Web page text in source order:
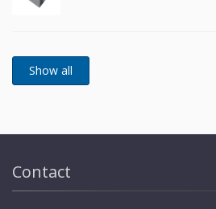
Contact